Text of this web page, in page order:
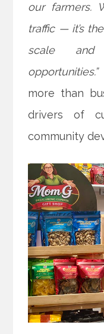
our farmers.
traffic — it’s
scale
opportunities.”
more than
drivers of
community